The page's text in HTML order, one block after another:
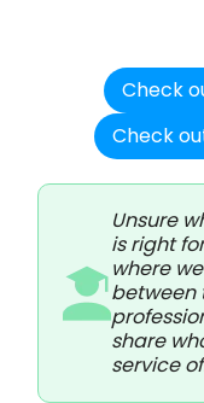
Check
Check
Unsure
is right
where
between
share
service